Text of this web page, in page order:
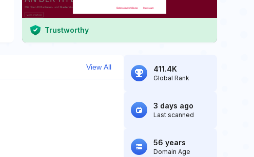
Trustworthy
View All 411.4K
Global Rank
3 days ago
Last scanned
56 years
Domain Age